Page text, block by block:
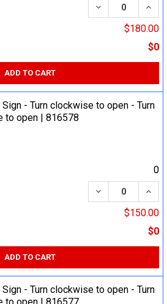
DECREASE
$180.00
$0
ADD TO CART
Sign - Turn clockwise to open - Turn
to open | 816578
0
DECREASE
$150.00
$0
ADD TO CART
Sign - Turn clockwise to open - Turn